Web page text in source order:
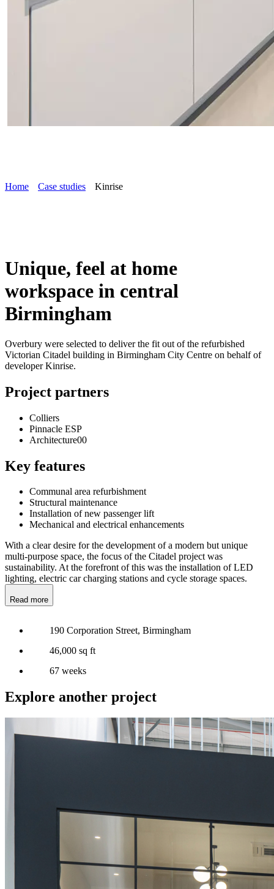
Home Case studies Kinrise
Unique, feel at home
workspace in central
Birmingham
Overbury were selected to deliver the fit out of the refurbished
Victorian Citadel building in Birmingham City Centre on behalf of
developer Kinrise.
Project partners
Colliers
Pinnacle ESP
Architecture00
Key features
Communal area refurbishment
Structural maintenance
Installation of new passenger lift
Mechanical and electrical enhancements
With a clear desire for the development of a modern but unique
multi-purpose space, the focus of the Citadel project was
sustainability. At the forefront of this was the installation of LED
lighting, electric car charging stations and cycle storage spaces.
Read more
190 Corporation Street, Birmingham
46,000 sq ft
67 weeks
Explore another project